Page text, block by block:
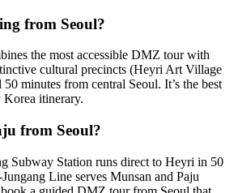
from Seoul?
the most accessible DMZ tour with
cultural precincts (Heyri Art Village
minutes from central Seoul. It’s the best
Korea itinerary.
from Seoul?
Subway Station runs direct to Heyri in 50
Line serves Munsan and Paju